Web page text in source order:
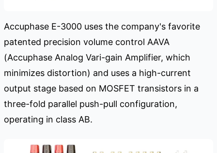
Accuphase E-3000 uses the company's favorite
patented precision volume control AAVA
(Accuphase Analog Vari-gain Amplifier, which
minimizes distortion) and uses a high-current
output stage based on MOSFET transistors in a
three-fold parallel push-pull configuration,
operating in class AB.